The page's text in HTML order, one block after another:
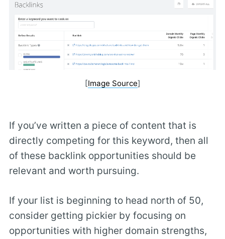
[Image Source]
If you’ve written a piece of content that is
directly competing for this keyword, then all
of these backlink opportunities should be
relevant and worth pursuing.
If your list is beginning to head north of 50,
consider getting pickier by focusing on
opportunities with higher domain strengths,